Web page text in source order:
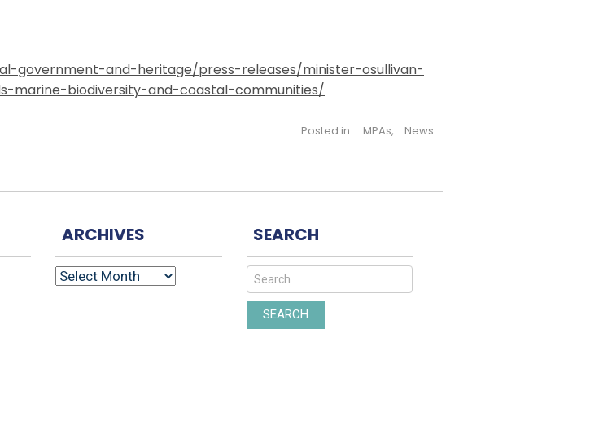
government-and-heritage/press-releases/minister-osullivan-
marine-biodiversity-and-coastal-communities/
Posted in: MPAs, News
ARCHIVES
ARCHIVES
SEARCH
SEARCH